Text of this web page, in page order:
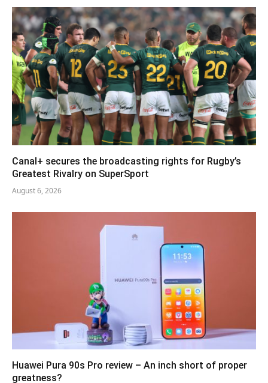
Canal+ secures the broadcasting rights for Rugby’s
Greatest Rivalry on SuperSport
August 6, 2026
Huawei Pura 90s Pro review – An inch short of proper
greatness?